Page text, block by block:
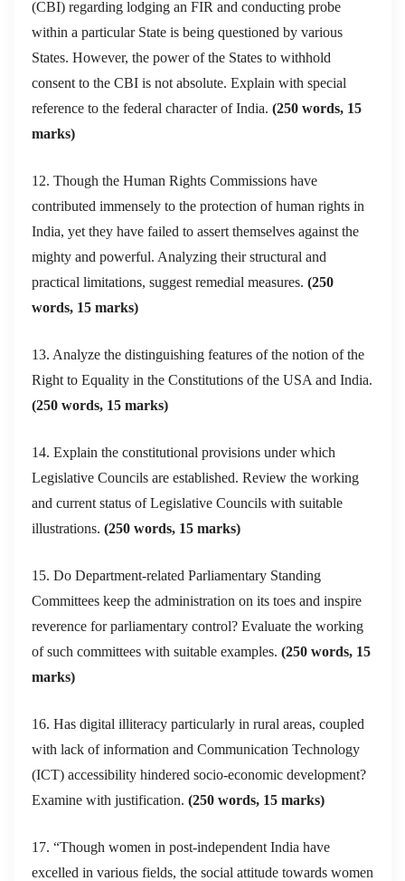
(CBI) regarding lodging an FIR and conducting probe
within a particular State is being questioned by various
States. However, the power of the States to withhold
consent to the CBI is not absolute. Explain with special
reference to the federal character of India. (250 words, 15
marks)
12. Though the Human Rights Commissions have
contributed immensely to the protection of human rights in
India, yet they have failed to assert themselves against the
mighty and powerful. Analyzing their structural and
practical limitations, suggest remedial measures. (250
words, 15 marks)
13. Analyze the distinguishing features of the notion of the
Right to Equality in the Constitutions of the USA and India.
(250 words, 15 marks)
14. Explain the constitutional provisions under which
Legislative Councils are established. Review the working
and current status of Legislative Councils with suitable
illustrations. (250 words, 15 marks)
15. Do Department-related Parliamentary Standing
Committees keep the administration on its toes and inspire
reverence for parliamentary control? Evaluate the working
of such committees with suitable examples. (250 words, 15
marks)
16. Has digital illiteracy particularly in rural areas, coupled
with lack of information and Communication Technology
(ICT) accessibility hindered socio-economic development?
Examine with justification. (250 words, 15 marks)
17. “Though women in post-independent India have
excelled in various fields, the social attitude towards women